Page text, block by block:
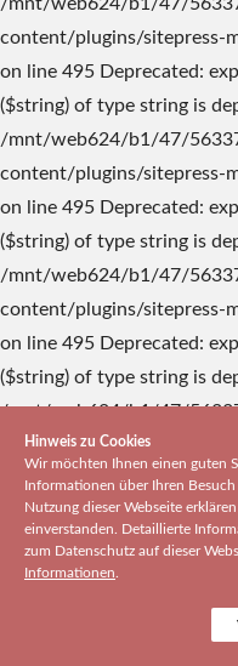
Hinweis zu Cookies
Wir möchten Ihnen einen guten
Informationen über Ihren
Nutzung dieser Webseite
einverstanden. Detaillierte
zum Datenschutz auf dieser
Informationen